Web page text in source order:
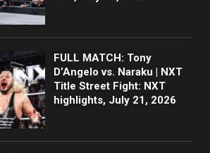
FULL MATCH: Tony
D’Angelo vs. Naraku | NXT
Title Street Fight: NXT
highlights, July 21, 2026